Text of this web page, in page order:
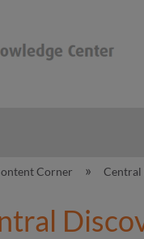
hierarchy
Corner Central